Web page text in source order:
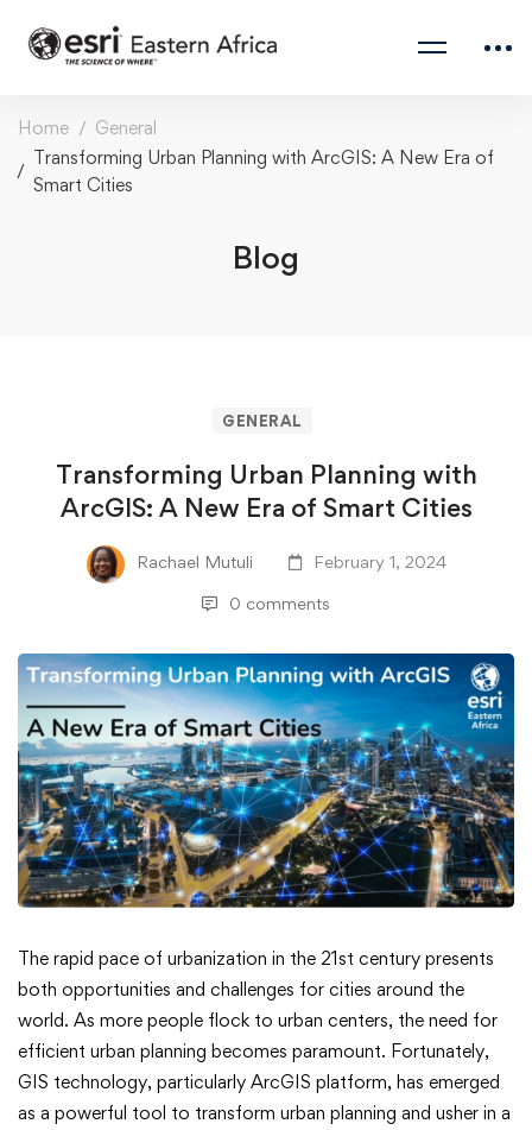
Home
General
Transforming Urban Planning with ArcGIS: A New Era of
Smart Cities
Blog
GENERAL
Transforming Urban Planning with
ArcGIS: A New Era of Smart Cities
Rachael Mutuli February 1, 2024
0 comments
Transforming
Urban
Planning
The rapid pace of urbanization in the 21st century presents
both opportunities and challenges for cities around the
world. As more people flock to urban centers, the need for
efficient urban planning becomes paramount. Fortunately,
GIS technology, particularly ArcGIS platform, has emerged
as a powerful tool to transform urban planning and usher in a